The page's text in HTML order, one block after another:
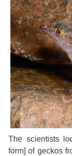
The scientists
form] of geckos